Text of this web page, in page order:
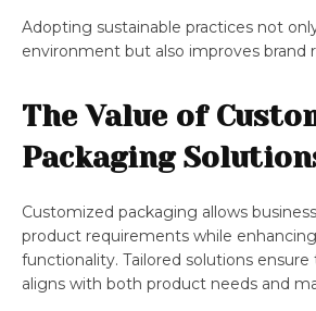
Adopting sustainable practices not
environment but also improves brand
The Value of
Packaging
Customized packaging allows
product requirements while
functionality. Tailored solutions
aligns with both product needs and